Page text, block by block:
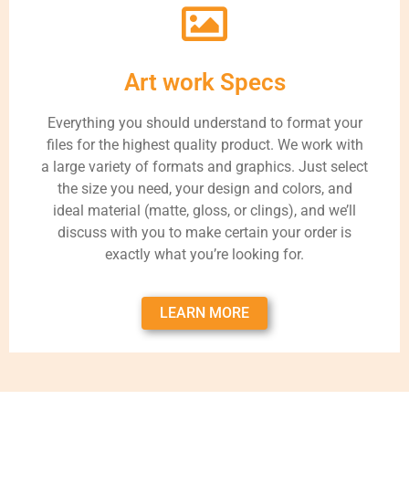
Art work Specs
Everything you should understand to format your
files for the highest quality product. We work with
a large variety of formats and graphics. Just select
the size you need, your design and colors, and
ideal material (matte, gloss, or clings), and we’ll
discuss with you to make certain your order is
exactly what you’re looking for.
LEARN MORE